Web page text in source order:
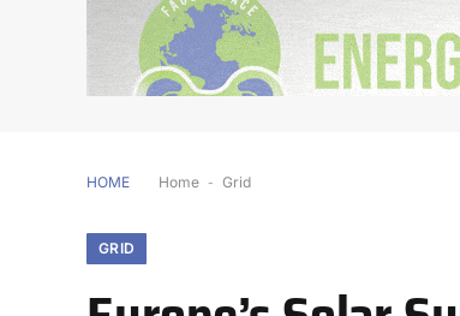
HOME Home - Grid
GRID